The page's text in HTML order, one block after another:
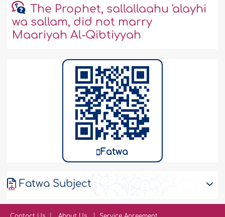
The Prophet, sallallaahu 'alayhi
wa sallam, did not marry
Maariyah Al-Qibtiyyah
Fatwa
Fatwa Subject